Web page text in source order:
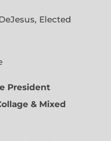
Elected
President
& Mixed